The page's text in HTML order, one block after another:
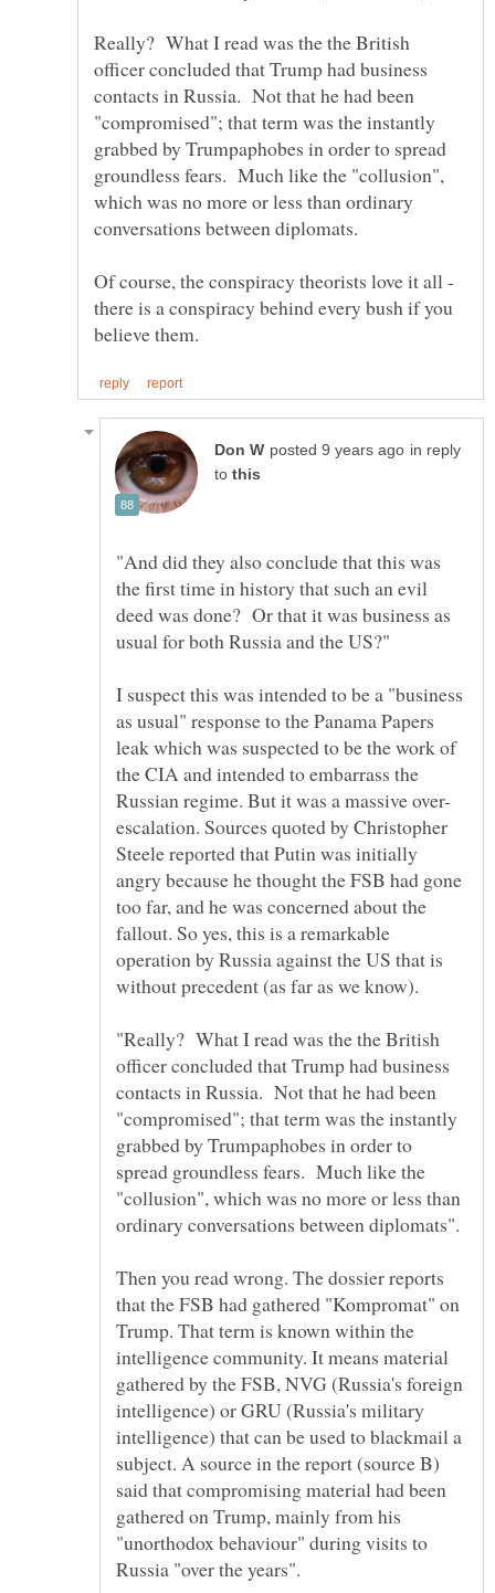
Really? What I read was the the British
officer concluded that Trump had business
contacts in Russia. Not that he had been
"compromised"; that term was the instantly
grabbed by Trumpaphobes in order to spread
groundless fears. Much like the "collusion",
which was no more or less than ordinary
Of course, the conspiracy theorists love it all -
there is a conspiracy behind every bush if you
in reply
to
"And did they also conclude that this was
the first time in history that such an evil
deed was done? Or that it was business as
I suspect this was intended to be a "business
as usual" response to the Panama Papers
leak which was suspected to be the work of
the CIA and intended to embarrass the
escalation. Sources quoted by Christopher
Steele reported that Putin was initially
angry because he thought the FSB had gone
too far, and he was concerned about the
fallout. So yes, this is a remarkable
operation by Russia against the US that is
without precedent (as far as we know).
"Really? What I read was the the British
officer concluded that Trump had business
contacts in Russia. Not that he had been
"compromised"; that term was the instantly
grabbed by Trumpaphobes in order to
spread groundless fears. Much like the
"collusion", which was no more or less than
Then you read wrong. The dossier reports
that the FSB had gathered "Kompromat" on
Trump. That term is known within the
intelligence community. It means material
gathered by the FSB, NVG (Russia's foreign
intelligence) or GRU (Russia's military
intelligence) that can be used to blackmail a
subject. A source in the report (source B)
said that compromising material had been
gathered on Trump, mainly from his
"unorthodox behaviour" during visits to